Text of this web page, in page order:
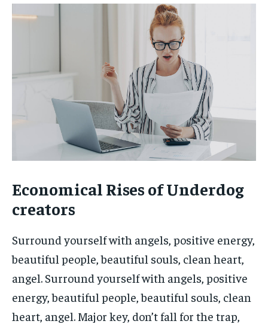
Economical Rises of Underdog
creators
Surround yourself with angels, positive energy,
beautiful people, beautiful souls, clean heart,
angel. Surround yourself with angels, positive
energy, beautiful people, beautiful souls, clean
heart, angel. Major key, don’t fall for the trap,